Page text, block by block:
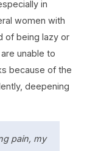
in
women with
of being lazy or
unable to
because of the
deepening
pain, my